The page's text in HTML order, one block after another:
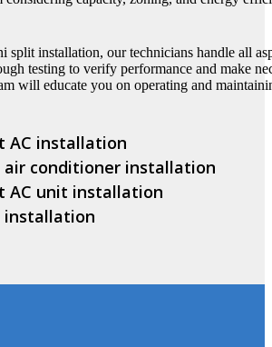
split installation, our technicians handle all
testing to verify performance and make
will educate you on operating and
AC installation
air conditioner installation
AC unit installation
installation